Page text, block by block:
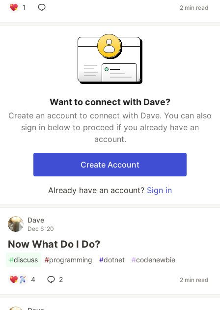
1 2 min read
Want to connect with Dave?
Create an account to connect with Dave. You can also
sign in below to proceed if you already have an
account.
Create Account
Already have an account? Sign in
Dave
Dec 6 '20
Now What Do I Do?
#discuss #programming #dotnet #codenewbie
4 2 2 min read